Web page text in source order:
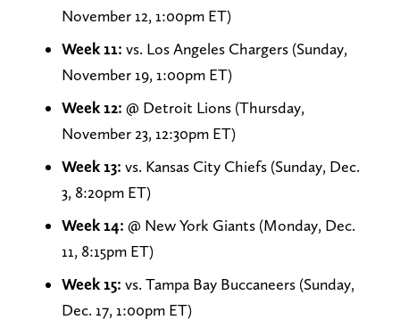
November 12, 1:00pm ET)
Week 11: vs. Los Angeles Chargers (Sunday,
November 19, 1:00pm ET)
Week 12: @ Detroit Lions (Thursday,
November 23, 12:30pm ET)
Week 13: vs. Kansas City Chiefs (Sunday, Dec.
3, 8:20pm ET)
Week 14: @ New York Giants (Monday, Dec.
11, 8:15pm ET)
Week 15: vs. Tampa Bay Buccaneers (Sunday,
Dec. 17, 1:00pm ET)